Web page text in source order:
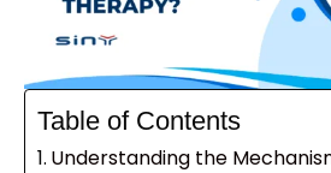
Table of Contents
Understanding the